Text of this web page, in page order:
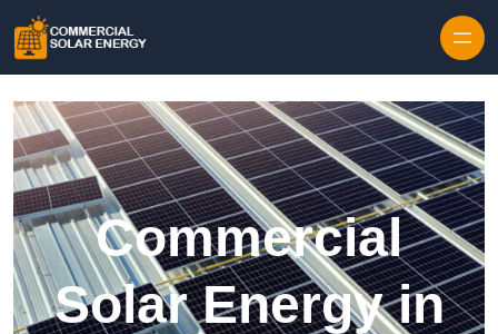
Commercial
Solar Energy in